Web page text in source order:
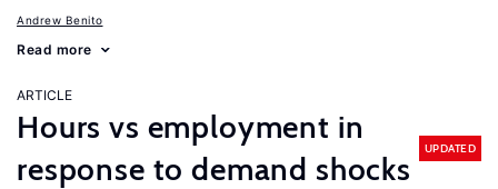
Andrew Benito
Read more
ARTICLE
Hours vs employment in
response to demand shocks
UPDATED